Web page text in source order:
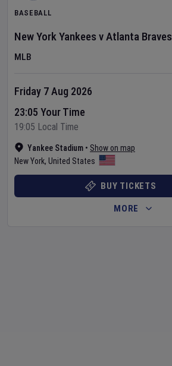
BASEBALL
New York Yankees vAtlanta Braves
MLB
Yankee Stadium • Show on map
New York, United States
Friday 7 Aug 2026
23:05 Your Time
19:05 Local Time
BUY TICKETS
MORE